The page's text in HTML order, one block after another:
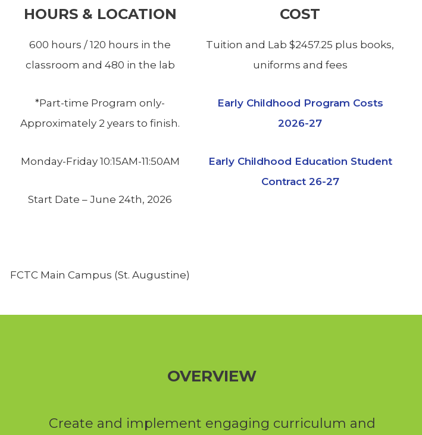
HOURS & LOCATION
600 hours / 120 hours in the
classroom and 480 in the lab
*Part-time Program only-
Approximately 2 years to finish.
Monday-Friday 10:15AM-11:50AM
Start Date – June 24th, 2026
FCTC Main Campus (St. Augustine)
COST
Tuition and Lab $2457.25 plus books,
uniforms and fees
Early Childhood Program Costs
2026-27
Early Childhood Education Student
Contract 26-27
OVERVIEW
Create and implement engaging curriculum and